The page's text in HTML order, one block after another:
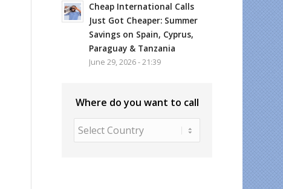
Cheap International Calls
Just Got Cheaper: Summer
Savings on Spain, Cyprus,
Paraguay & Tanzania
June 29, 2026 - 21:39
Where do you want to call